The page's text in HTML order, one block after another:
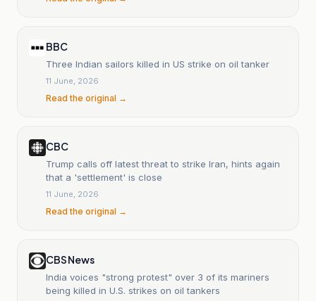
BBC
Three Indian sailors killed in US strike on oil tanker
11 June, 2026
Read the original →
CBC
Trump calls off latest threat to strike Iran, hints again
that a 'settlement' is close
11 June, 2026
Read the original →
CBS News
India voices "strong protest" over 3 of its mariners
being killed in U.S. strikes on oil tankers